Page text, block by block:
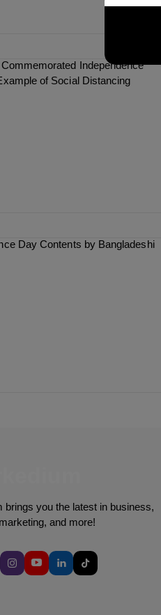
brings you the latest in business,
and more!